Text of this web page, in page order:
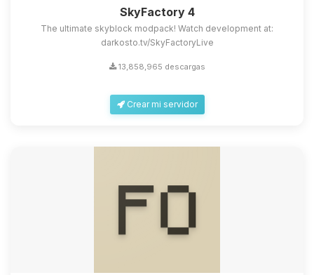
SkyFactory 4
The ultimate skyblock modpack! Watch development at:
darkosto.tv/SkyFactoryLive
13,858,965 descargas
Crear mi servidor